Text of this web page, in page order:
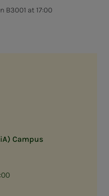
Campus
B3001 at 17:00